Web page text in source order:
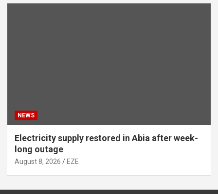
NEWS
Electricity supply restored in Abia after week-
long outage
August 8, 2026 EZE